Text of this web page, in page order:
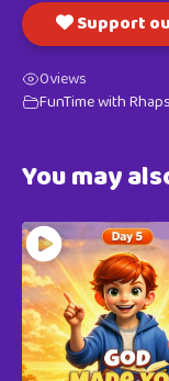
Support
0views
FunTime with
You may